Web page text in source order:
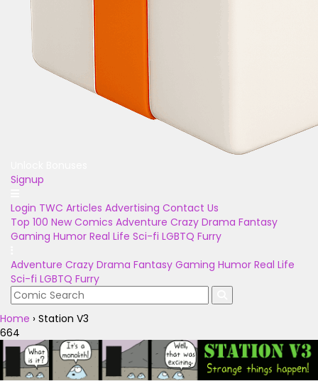
Signup
Login TWC Articles Advertising Contact Us
Top 100 New Comics Adventure Crazy Drama Fantasy
Gaming Humor Real Life Sci-fi LGBTQ Furry
Adventure Crazy Drama Fantasy Gaming Humor Real Life
Sci-fi LGBTQ Furry
Home › Station V3
664